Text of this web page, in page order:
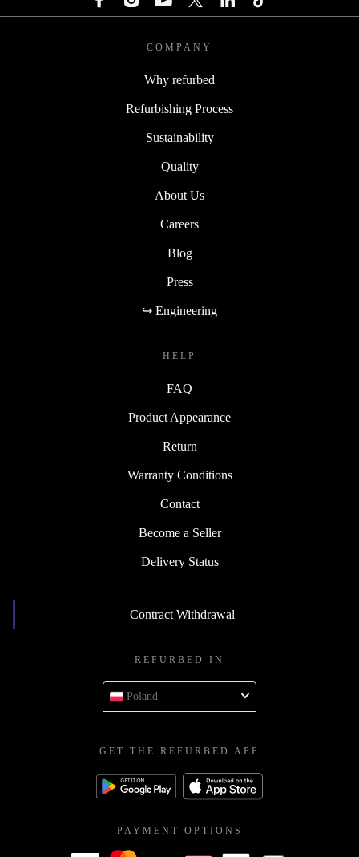
COMPANY
Why refurbed
Refurbishing Process
Sustainability
Quality
About Us
Careers
Blog
Press
↪ Engineering
HELP
FAQ
Product Appearance
Return
Warranty Conditions
Contact
Become a Seller
Delivery Status
Contract Withdrawal
REFURBED IN
Poland
GET THE REFURBED APP
PAYMENT OPTIONS